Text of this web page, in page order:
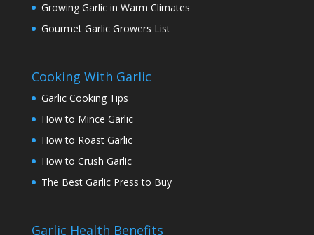
Growing Garlic in Warm Climates
Gourmet Garlic Growers List
Cooking With Garlic
Garlic Cooking Tips
How to Mince Garlic
How to Roast Garlic
How to Crush Garlic
The Best Garlic Press to Buy
Garlic Health Benefits